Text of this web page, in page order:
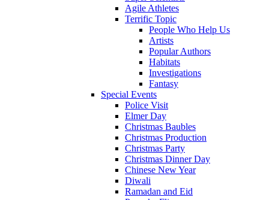
Agile Athletes
Terrific Topic
People Who Help Us
Artists
Popular Authors
Habitats
Investigations
Fantasy
Special Events
Police Visit
Elmer Day
Christmas Baubles
Christmas Production
Christmas Party
Christmas Dinner Day
Chinese New Year
Diwali
Ramadan and Eid